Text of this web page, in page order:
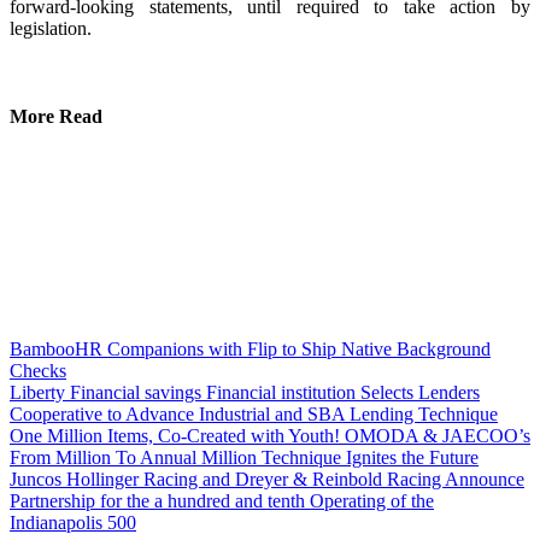
forward-looking statements, until required to take action by
legislation.
More Read
BambooHR Companions with Flip to Ship Native Background
Checks
Liberty Financial savings Financial institution Selects Lenders
Cooperative to Advance Industrial and SBA Lending Technique
One Million Items, Co-Created with Youth! OMODA & JAECOO’s
From Million To Annual Million Technique Ignites the Future
Juncos Hollinger Racing and Dreyer & Reinbold Racing Announce
Partnership for the a hundred and tenth Operating of the
Indianapolis 500